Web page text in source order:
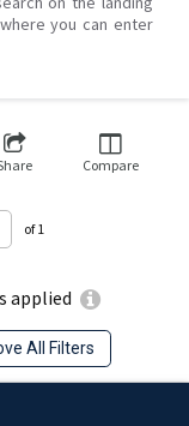
you can enter
applied
All Filters
Compare
of 1